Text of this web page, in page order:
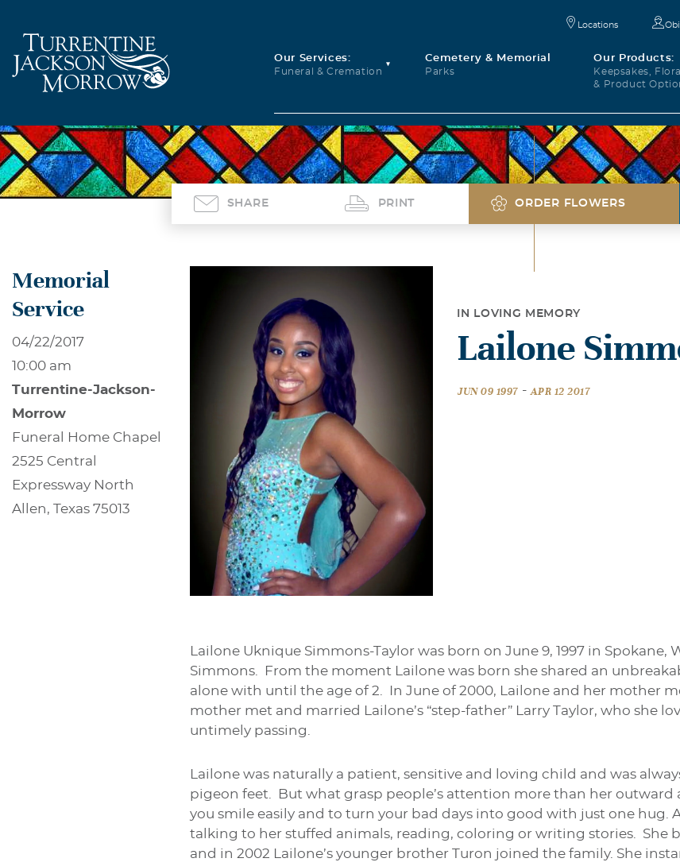
Our Services:
Funeral & Cremation
Cemetery & Memorial
Parks
Our Products:
Keepsakes,
& Product
Locations
SHARE PRINT ORDER FLOWERS
Memorial
Service
04/22/2017
10:00 am
Turrentine-Jackson-
Morrow
Funeral Home Chapel
2525 Central
Expressway North
Allen, Texas 75013
IN LOVING MEMORY
Lailone
JUN 09 1997 - APR 12 2017
Lailone Uknique Simmons-Taylor was born on June 9, 1997 in
Simmons. From the moment Lailone was born she shared an
alone with until the age of 2. In June of 2000, Lailone and her mother
mother met and married Lailone’s “step-father” Larry Taylor, who she
untimely passing.
Lailone was naturally a patient, sensitive and loving child and was
pigeon feet. But what grasp people’s attention more than her
you smile easily and to turn your bad days into good with just one hug.
talking to her stuffed animals, reading, coloring or writing stories. She
and in 2002 Lailone’s younger brother Turon joined the family. She